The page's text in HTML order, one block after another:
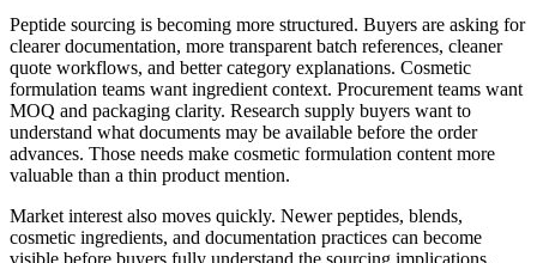
Peptide sourcing is becoming more structured. Buyers are asking for
clearer documentation, more transparent batch references, cleaner
quote workflows, and better category explanations. Cosmetic
formulation teams want ingredient context. Procurement teams want
MOQ and packaging clarity. Research supply buyers want to
understand what documents may be available before the order
advances. Those needs make cosmetic formulation content more
valuable than a thin product mention.
Market interest also moves quickly. Newer peptides, blends,
cosmetic ingredients, and documentation practices can become
visible before buyers fully understand the sourcing implications.